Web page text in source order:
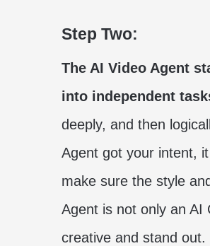
Step Two:
The AI Video Agent
into independent
deeply, and then
Agent got your intent,
make sure the style
Agent is not only an
creative and stand out.